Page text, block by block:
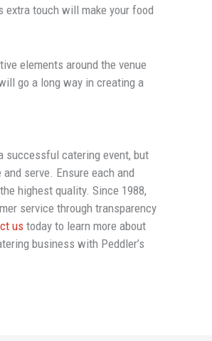
extra touch will make your food
elements around the venue
go a long way in creating a
successful catering event, but
serve. Ensure each and
highest quality. Since 1988,
service through transparency
us today to learn more about
business with Peddler’s